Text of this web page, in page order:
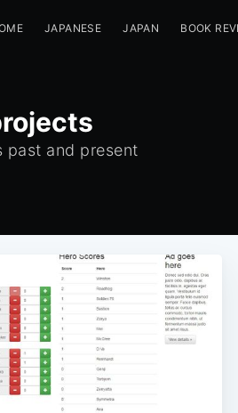
JAPANESE JAPAN BOOK
past and present